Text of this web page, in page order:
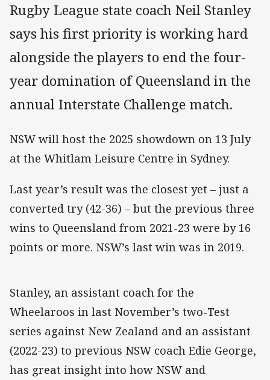
Rugby League state coach Neil Stanley
says his first priority is working hard
alongside the players to end the four-
year domination of Queensland in the
annual Interstate Challenge match.
NSW will host the 2025 showdown on 13 July
at the Whitlam Leisure Centre in Sydney.
Last year’s result was the closest yet – just a
converted try (42-36) – but the previous three
wins to Queensland from 2021-23 were by 16
points or more. NSW’s last win was in 2019.
Stanley, an assistant coach for the
Wheelaroos in last November’s two-Test
series against New Zealand and an assistant
(2022-23) to previous NSW coach Edie George,
has great insight into how NSW and